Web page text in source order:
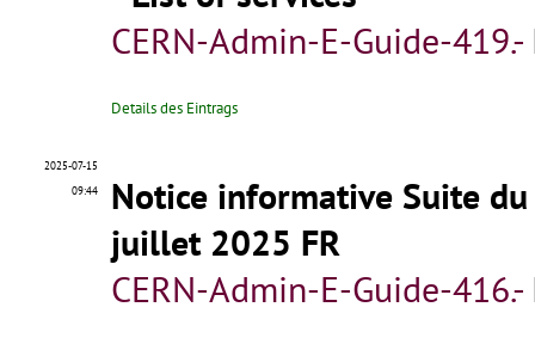
CERN-Admin-E-Guide-419.-
Details des Eintrags
2025-07-15
09:44
Notice informative Suite
juillet 2025 FR
CERN-Admin-E-Guide-416.-